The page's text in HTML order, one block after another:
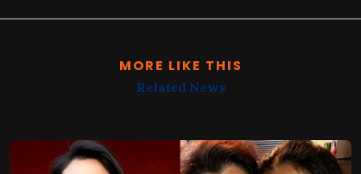
MORE LIKE THIS
Related News